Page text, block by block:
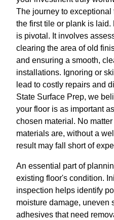
The journey to
the first tile or plank is
is pivotal. It involves
clearing the area of old
and ensuring a smooth,
installations. Ignoring or
lead to costly repairs and
State Surface Prep, we
your floor is as important
chosen material. No
materials are, without a
result may fall short of
An essential part of
existing floor's condition.
inspection helps identify
moisture damage, uneven
adhesives that need